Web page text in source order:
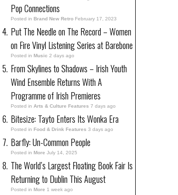
Pop Connections
Posted in Brand New Retro February 17, 2023
Put The Needle on The Record – Women
on Fire Vinyl Listening Series at Barebone
Posted in Music 2 days ago
From Skylines to Shadows – Irish Youth
Wind Ensemble Returns With A
Programme of Irish Premieres
Posted in Arts & Culture Features 7 days ago
Bitesize: Tayto Enters Its Wonka Era
Posted in Food & Drink Features 3 days ago
Barfly: Un-Common People
Posted in More July 14, 2025
The World’s Largest Floating Book Fair Is
Returning to Dublin This August
Posted in More 1 week ago